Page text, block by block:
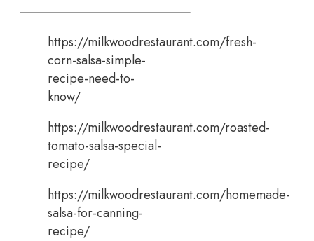
https://milkwoodrestaurant.com/fresh-
corn-salsa-simple-
recipe-need-to-
know/
https://milkwoodrestaurant.com/roasted-
tomato-salsa-special-
recipe/
https://milkwoodrestaurant.com/homemade-
salsa-for-canning-
recipe/